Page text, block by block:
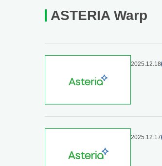
ASTERIA Warp
2025.12.18
2025.12.17